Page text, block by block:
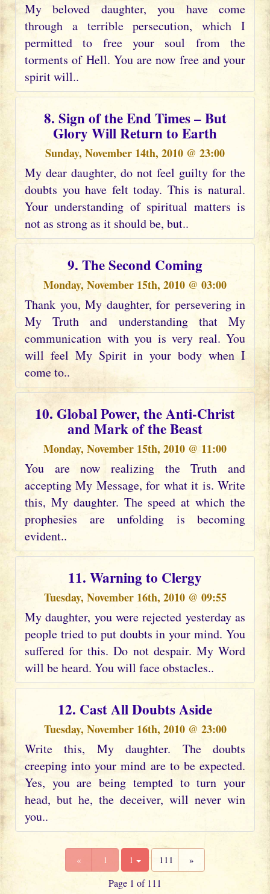
My beloved daughter, you have come
through a terrible persecution, which I
permitted to free your soul from the
torments of Hell. You are now free and your
spirit will..
8. Sign of the End Times – But
Glory Will Return to Earth
Sunday, November 14th, 2010 @ 23:00
My dear daughter, do not feel guilty for the
doubts you have felt today. This is natural.
Your understanding of spiritual matters is
not as strong as it should be, but..
9. The Second Coming
Monday, November 15th, 2010 @ 03:00
Thank you, My daughter, for persevering in
My Truth and understanding that My
communication with you is very real. You
will feel My Spirit in your body when I
come to..
10. Global Power, the Anti-Christ
and Mark of the Beast
Monday, November 15th, 2010 @ 11:00
You are now realizing the Truth and
accepting My Message, for what it is. Write
this, My daughter. The speed at which the
prophesies are unfolding is becoming
evident..
11. Warning to Clergy
Tuesday, November 16th, 2010 @ 09:55
My daughter, you were rejected yesterday as
people tried to put doubts in your mind. You
suffered for this. Do not despair. My Word
will be heard. You will face obstacles..
12. Cast All Doubts Aside
Tuesday, November 16th, 2010 @ 23:00
Write this, My daughter. The doubts
creeping into your mind are to be expected.
Yes, you are being tempted to turn your
head, but he, the deceiver, will never win
you..
« 1 1 111 »
Page 1 of 111